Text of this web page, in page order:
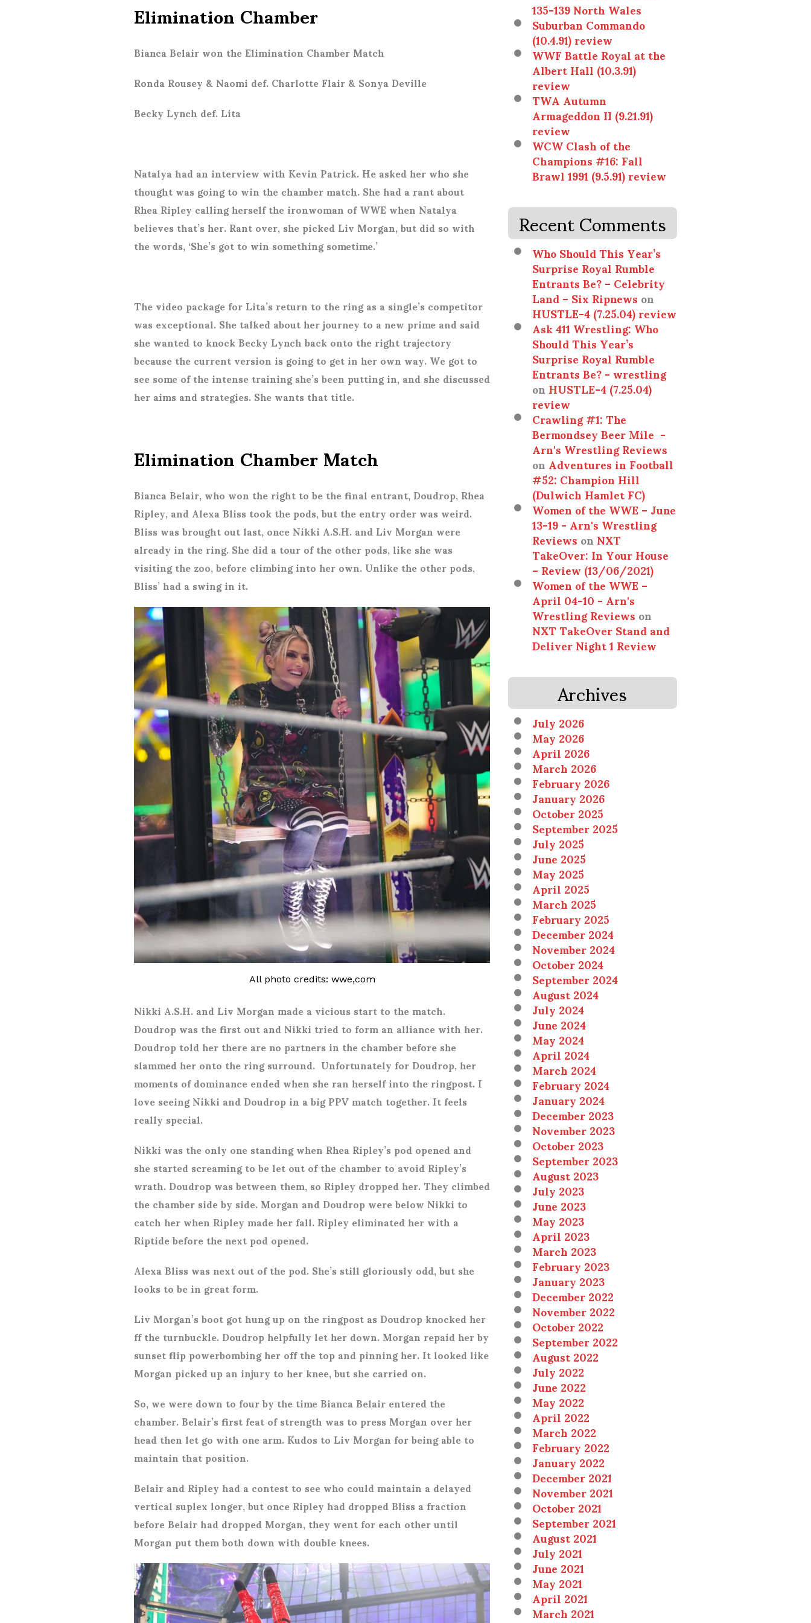
Elimination Chamber
Bianca Belair won the Elimination Chamber Match
Ronda Rousey & Naomi def. Charlotte Flair & Sonya Deville
Becky Lynch def. Lita
Natalya had an interview with Kevin Patrick. He asked her who she
thought was going to win the chamber match. She had a rant about
Rhea Ripley calling herself the ironwoman of WWE when Natalya
believes that’s her. Rant over, she picked Liv Morgan, but did so with
the words, ‘She’s got to win something sometime.’
The video package for Lita’s return to the ring as a single’s competitor
was exceptional. She talked about her journey to a new prime and said
she wanted to knock Becky Lynch back onto the right trajectory
because the current version is going to get in her own way. We got to
see some of the intense training she’s been putting in, and she discussed
her aims and strategies. She wants that title.
Elimination Chamber Match
Bianca Belair, who won the right to be the final entrant, Doudrop, Rhea
Ripley, and Alexa Bliss took the pods, but the entry order was weird.
Bliss was brought out last, once Nikki A.S.H. and Liv Morgan were
already in the ring. She did a tour of the other pods, like she was
visiting the zoo, before climbing into her own. Unlike the other pods,
Bliss’ had a swing in it.
All photo credits: wwe,com
Nikki A.S.H. and Liv Morgan made a vicious start to the match.
Doudrop was the first out and Nikki tried to form an alliance with her.
Doudrop told her there are no partners in the chamber before she
slammed her onto the ring surround. Unfortunately for Doudrop, her
moments of dominance ended when she ran herself into the ringpost. I
love seeing Nikki and Doudrop in a big PPV match together. It feels
really special.
Nikki was the only one standing when Rhea Ripley’s pod opened and
she started screaming to be let out of the chamber to avoid Ripley’s
wrath. Doudrop was between them, so Ripley dropped her. They climbed
the chamber side by side. Morgan and Doudrop were below Nikki to
catch her when Ripley made her fall. Ripley eliminated her with a
Riptide before the next pod opened.
Alexa Bliss was next out of the pod. She’s still gloriously odd, but she
looks to be in great form.
Liv Morgan’s boot got hung up on the ringpost as Doudrop knocked her
ff the turnbuckle. Doudrop helpfully let her down. Morgan repaid her by
sunset flip powerbombing her off the top and pinning her. It looked like
Morgan picked up an injury to her knee, but she carried on.
So, we were down to four by the time Bianca Belair entered the
chamber. Belair’s first feat of strength was to press Morgan over her
head then let go with one arm. Kudos to Liv Morgan for being able to
maintain that position.
Belair and Ripley had a contest to see who could maintain a delayed
vertical suplex longer, but once Ripley had dropped Bliss a fraction
before Belair had dropped Morgan, they went for each other until
Morgan put them both down with double knees.
135-139 North Wales
Suburban Commando
(10.4.91) review
WWF Battle Royal at the
Albert Hall (10.3.91)
review
TWA Autumn
Armageddon II (9.21.91)
review
WCW Clash of the
Champions #16: Fall
Brawl 1991 (9.5.91) review
Recent Comments
Who Should This Year’s
Surprise Royal Rumble
Entrants Be? – Celebrity
Land – Six Ripnewson
HUSTLE-4 (7.25.04) review
Ask 411 Wrestling: Who
Should This Year’s
Surprise Royal Rumble
Entrants Be? - wrestling
onHUSTLE-4 (7.25.04)
review
Crawling #1: The
Bermondsey Beer Mile -
Arn's Wrestling Reviews
onAdventures in Football
#52: Champion Hill
(Dulwich Hamlet FC)
Women of the WWE – June
13-19 - Arn's Wrestling
ReviewsonNXT
TakeOver: In Your House
– Review (13/06/2021)
Women of the WWE –
April 04-10 - Arn's
Wrestling Reviewson
NXT TakeOver Stand and
Deliver Night 1 Review
Archives
July 2026
May 2026
April 2026
March 2026
February 2026
January 2026
October 2025
September 2025
July 2025
June 2025
May 2025
April 2025
March 2025
February 2025
December 2024
November 2024
October 2024
September 2024
August 2024
July 2024
June 2024
May 2024
April 2024
March 2024
February 2024
January 2024
December 2023
November 2023
October 2023
September 2023
August 2023
July 2023
June 2023
May 2023
April 2023
March 2023
February 2023
January 2023
December 2022
November 2022
October 2022
September 2022
August 2022
July 2022
June 2022
May 2022
April 2022
March 2022
February 2022
January 2022
December 2021
November 2021
October 2021
September 2021
August 2021
July 2021
June 2021
May 2021
April 2021
March 2021